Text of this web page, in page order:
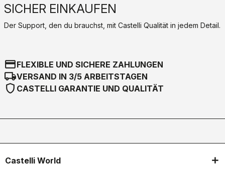
SICHER EINKAUFEN
Der Support, den du brauchst, mit Castelli Qualität in jedem Detail.
credit_cardFLEXIBLE UND SICHERE ZAHLUNGEN
local_shippingVERSAND IN 3/5 ARBEITSTAGEN
shield CASTELLI GARANTIE UND QUALITÄT
Castelli World